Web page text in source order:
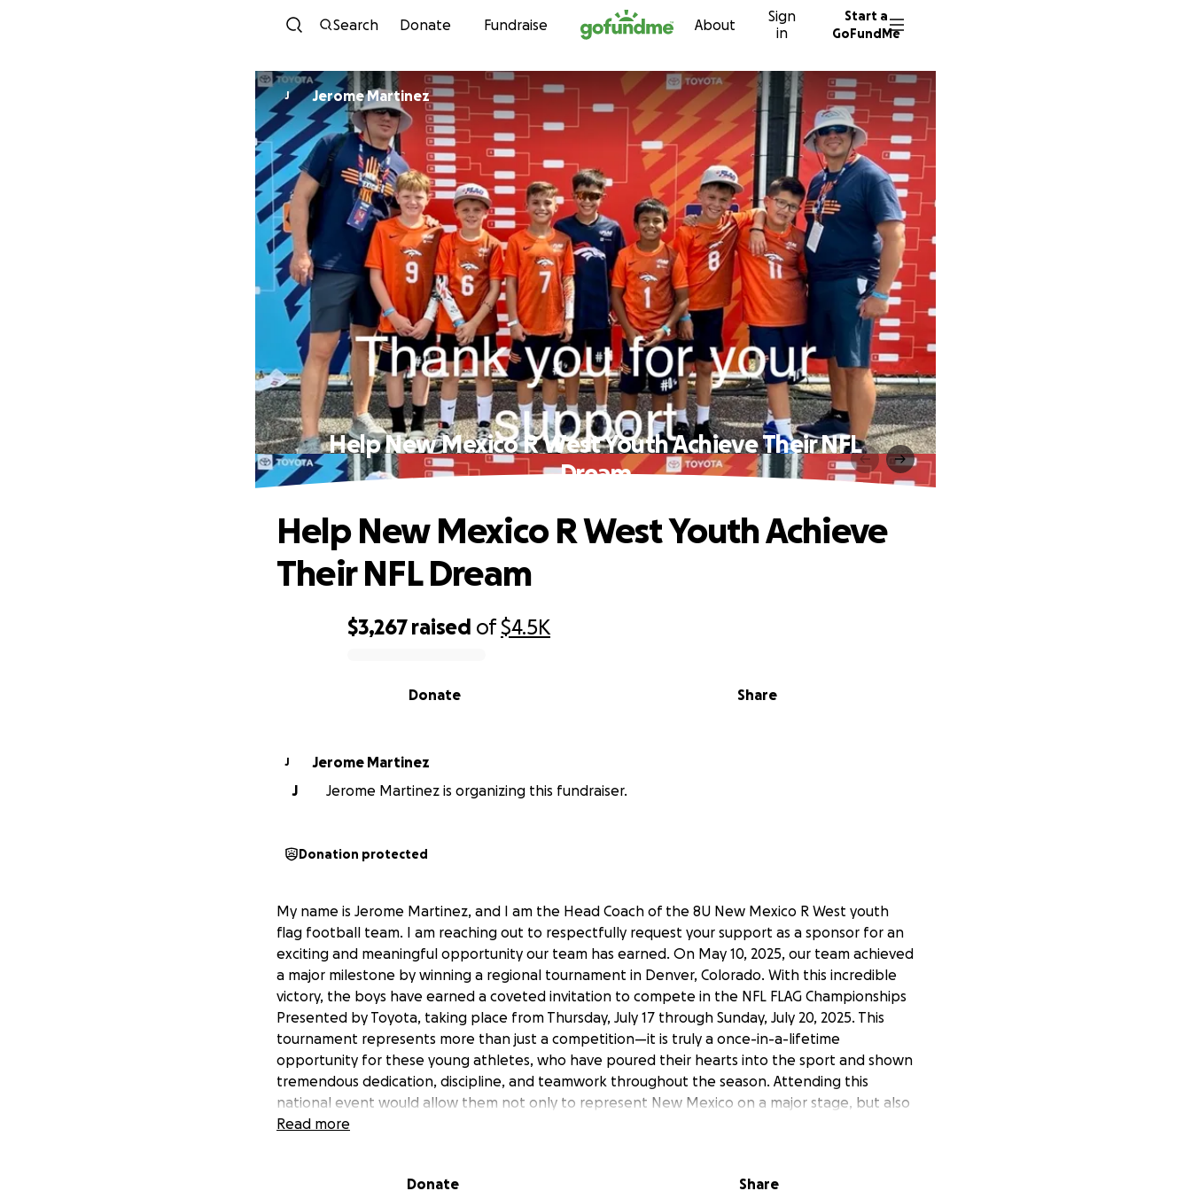
Skip to content
Search Donate Fundraise About
Sign
in
Start a
GoFundMe
J Jerome Martinez
Help New Mexico R West Youth Achieve Their NFL
Dream
$3,267 raised of$4.5K
Share
Donate
Help New Mexico R West Youth Achieve
Their NFL Dream
J
Jerome Martinez
J
Jerome Martinez is organizing this fundraiser.
Donation protected
My name is Jerome Martinez, and I am the Head Coach of the 8U New Mexico R West youth
flag football team. I am reaching out to respectfully request your support as a sponsor for an
exciting and meaningful opportunity our team has earned. On May 10, 2025, our team achieved
a major milestone by winning a regional tournament in Denver, Colorado. With this incredible
victory, the boys have earned a coveted invitation to compete in the NFL FLAG Championships
Presented by Toyota, taking place from Thursday, July 17 through Sunday, July 20, 2025. This
tournament represents more than just a competition—it is truly a once-in-a-lifetime
opportunity for these young athletes, who have poured their hearts into the sport and shown
tremendous dedication, discipline, and teamwork throughout the season. Attending this
national event would allow them not only to represent New Mexico on a major stage, but also
to create lasting memories and valuable life experiences. We are currently seeking sponsors to
supporting these deserving athletes and helping make their dream a reality. In recognition of
Read more
Donate Share